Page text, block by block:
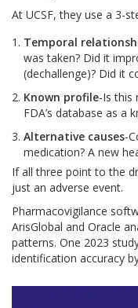
At UCSF, they use a 3-
Temporal
was taken? Did it
(dechallenge)? Did it
Known profile-Is this
FDA’s database as a
Alternative causes-
medication? A new
If all three point to the
just an adverse event.
Pharmacovigilance
ArisGlobal and Oracle
patterns. One 2023
identification accuracy